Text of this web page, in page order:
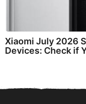
Xiaomi July 2026
Devices: Check if